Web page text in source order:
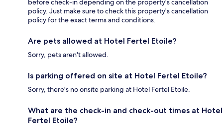
before check-in depending on the property's cancellation
policy. Just make sure to check this property's cancellation
policy for the exact terms and conditions.
Are pets allowed at Hotel Fertel Etoile?
Sorry, pets aren't allowed.
Is parking offered on site at Hotel Fertel Etoile?
Sorry, there's no onsite parking at Hotel Fertel Etoile.
What are the check-in and check-out times at Hotel
Fertel Etoile?